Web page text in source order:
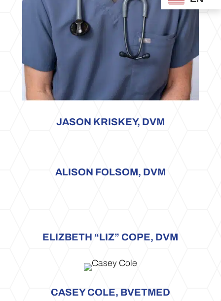
JASON KRISKEY, DVM
ALISON FOLSOM, DVM
ELIZBETH “LIZ” COPE, DVM
CASEY COLE, BVETMED